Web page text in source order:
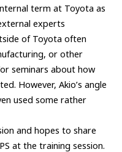
term at Toyota as
experts
of Toyota often
or other
seminars about how
However, Akio’s angle
used some rather
and hopes to share
at the training session.